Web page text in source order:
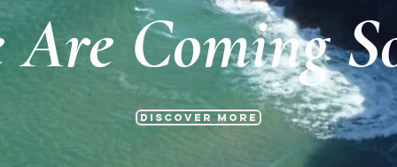
Are Coming
Discover more